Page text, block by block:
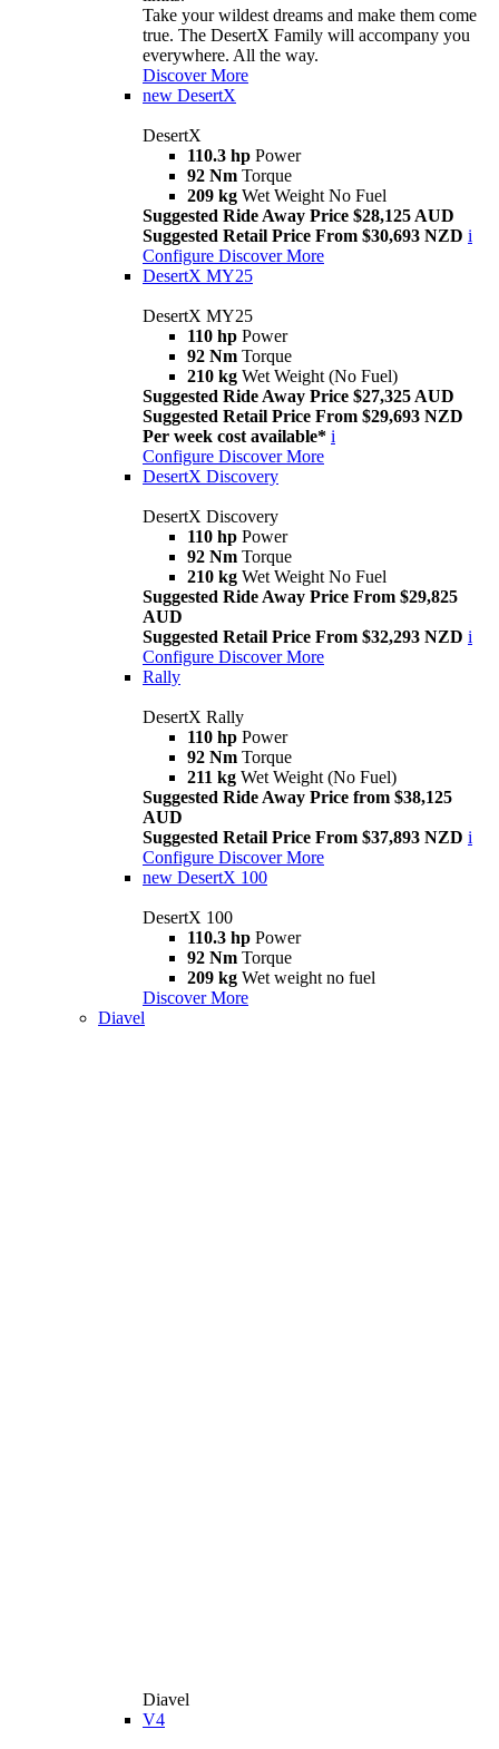
Take your wildest dreams and make them come
true. The DesertX Family will accompany you
everywhere. All the way.
Discover More
new DesertX
DesertX
110.3 hp Power
92 Nm Torque
209 kg Wet Weight No Fuel
Suggested Ride Away Price $28,125 AUD
Suggested Retail Price From $30,693 NZD i
Configure Discover More
DesertX MY25
DesertX MY25
110 hp Power
92 Nm Torque
210 kg Wet Weight (No Fuel)
Suggested Ride Away Price $27,325 AUD
Suggested Retail Price From $29,693 NZD
Per week cost available* i
Configure Discover More
DesertX Discovery
DesertX Discovery
110 hp Power
92 Nm Torque
210 kg Wet Weight No Fuel
Suggested Ride Away Price From $29,825
AUD
Suggested Retail Price From $32,293 NZD i
Configure Discover More
Rally
DesertX Rally
110 hp Power
92 Nm Torque
211 kg Wet Weight (No Fuel)
Suggested Ride Away Price from $38,125
AUD
Suggested Retail Price From $37,893 NZD i
Configure Discover More
new DesertX 100
DesertX 100
110.3 hp Power
92 Nm Torque
209 kg Wet weight no fuel
Discover More
Diavel
Diavel
V4